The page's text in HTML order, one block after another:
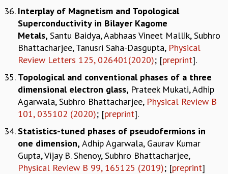
Interplay of Magnetism and Topological
Superconductivity in Bilayer Kagome
Metals, Santu Baidya, Aabhaas Vineet Mallik, Subhro
Bhattacharjee, Tanusri Saha-Dasgupta, Physical
Review Letters 125, 026401(2020); [preprint].
Topological and conventional phases of a three
dimensional electron glass, Prateek Mukati, Adhip
Agarwala, Subhro Bhattacharjee, Physical Review B
101, 035102 (2020); [preprint].
Statistics-tuned phases of pseudofermions in
one dimension, Adhip Agarwala, Gaurav Kumar
Gupta, Vijay B. Shenoy, Subhro Bhattacharjee,
Physical Review B 99, 165125 (2019); [preprint]